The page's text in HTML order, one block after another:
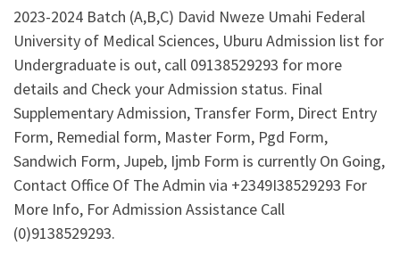
2023-2024 Batch (A,B,C) David Nweze Umahi Federal
University of Medical Sciences, Uburu Admission list for
Undergraduate is out, call 09138529293 for more
details and Check your Admission status. Final
Supplementary Admission, Transfer Form, Direct Entry
Form, Remedial form, Master Form, Pgd Form,
Sandwich Form, Jupeb, Ijmb Form is currently On Going,
Contact Office Of The Admin via +2349I38529293 For
More Info, For Admission Assistance Call
(0)9138529293.